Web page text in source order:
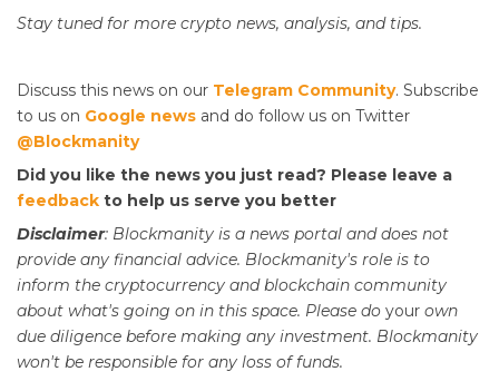
Stay tuned for more crypto news, analysis, and tips.
Discuss this news on our Telegram Community. Subscribe
to us on Google news and do follow us on Twitter
@Blockmanity
Did you like the news you just read? Please leave a
feedback to help us serve you better
Disclaimer: Blockmanity is a news portal and does not
provide any financial advice. Blockmanity's role is to
inform the cryptocurrency and blockchain community
about what's going on in this space. Please do your own
due diligence before making any investment. Blockmanity
won't be responsible for any loss of funds.